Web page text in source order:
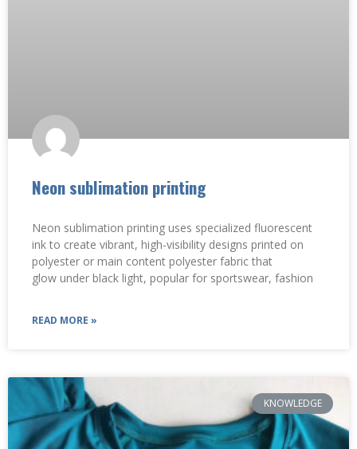
Neon sublimation printing
Neon sublimation printing uses specialized fluorescent
ink to create vibrant, high-visibility designs printed on
polyester or main content polyester fabric that
glow under black light, popular for sportswear, fashion
READ MORE »
KNOWLEDGE